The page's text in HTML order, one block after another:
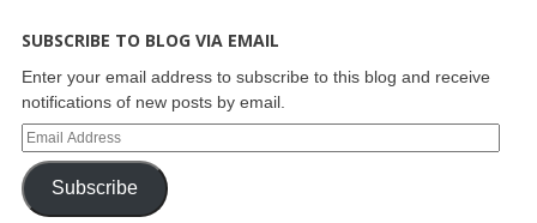
SUBSCRIBE TO BLOG VIA EMAIL
Enter your email address to subscribe to this blog and receive
notifications of new posts by email.
Subscribe